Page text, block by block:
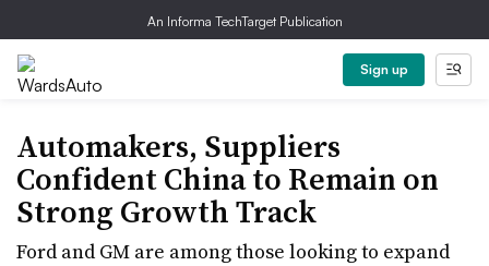
An Informa TechTarget Publication
Sign up
Automakers, Suppliers
Confident China to Remain on
Strong Growth Track
Ford and GM are among those looking to expand